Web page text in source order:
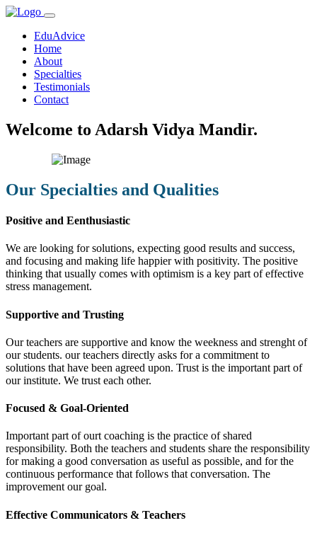
EduAdvice
Home
About
Specialties
Testimonials
Contact
Welcome to Adarsh Vidya Mandir.
Our Specialties and Qualities
Positive and Eenthusiastic
We are looking for solutions, expecting good results and success,
and focusing and making life happier with positivity. The positive
thinking that usually comes with optimism is a key part of effective
stress management.
Supportive and Trusting
Our teachers are supportive and know the weekness and strenght of
our students. our teachers directly asks for a commitment to
solutions that have been agreed upon. Trust is the important part of
our institute. We trust each other.
Focused & Goal-Oriented
Important part of ourt coaching is the practice of shared
responsibility. Both the teachers and students share the responsibility
for making a good conversation as useful as possible, and for the
continuous performance that follows that conversation. The
improvement our goal.
Effective Communicators & Teachers